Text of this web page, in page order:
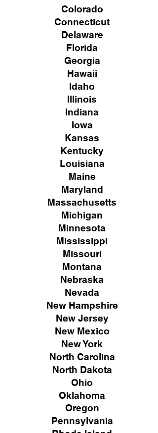
Colorado
Connecticut
Delaware
Florida
Georgia
Hawaii
Idaho
Illinois
Indiana
Iowa
Kansas
Kentucky
Louisiana
Maine
Maryland
Massachusetts
Michigan
Minnesota
Mississippi
Missouri
Montana
Nebraska
Nevada
New Hampshire
New Jersey
New Mexico
New York
North Carolina
North Dakota
Ohio
Oklahoma
Oregon
Pennsylvania